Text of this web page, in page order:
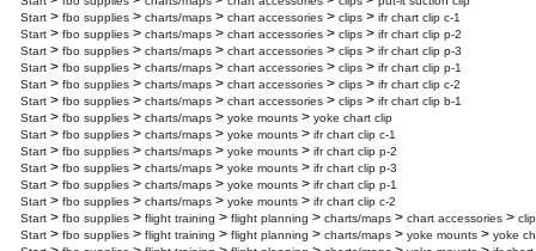
Start > fbo supplies > charts/maps > chart accessories > clips > ifr chart clip c-1
Start > fbo supplies > charts/maps > chart accessories > clips > ifr chart clip p-2
Start > fbo supplies > charts/maps > chart accessories > clips > ifr chart clip p-3
Start > fbo supplies > charts/maps > chart accessories > clips > ifr chart clip p-1
Start > fbo supplies > charts/maps > chart accessories > clips > ifr chart clip c-2
Start > fbo supplies > charts/maps > chart accessories > clips > ifr chart clip b-1
Start > fbo supplies > charts/maps > yoke mounts > yoke chart clip
Start > fbo supplies > charts/maps > yoke mounts > ifr chart clip c-1
Start > fbo supplies > charts/maps > yoke mounts > ifr chart clip p-2
Start > fbo supplies > charts/maps > yoke mounts > ifr chart clip p-3
Start > fbo supplies > charts/maps > yoke mounts > ifr chart clip p-1
Start > fbo supplies > charts/maps > yoke mounts > ifr chart clip c-2
Start > fbo supplies > flight training > flight planning > charts/maps > chart accessories >
Start > fbo supplies > flight training > flight planning > charts/maps > yoke mounts > yoke